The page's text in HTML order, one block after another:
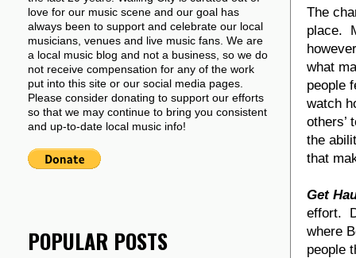
The
place.
what
people
watch
others’
the
that
Get
effort.
where
people
love for our music scene and our goal has
always been to support and celebrate our local
musicians, venues and live music fans. We are
a local music blog and not a business, so we do
not receive compensation for any of the work
put into this site or our social media pages.
Please consider donating to support our efforts
so that we may continue to bring you consistent
and up-to-date local music info!
POPULAR POSTS